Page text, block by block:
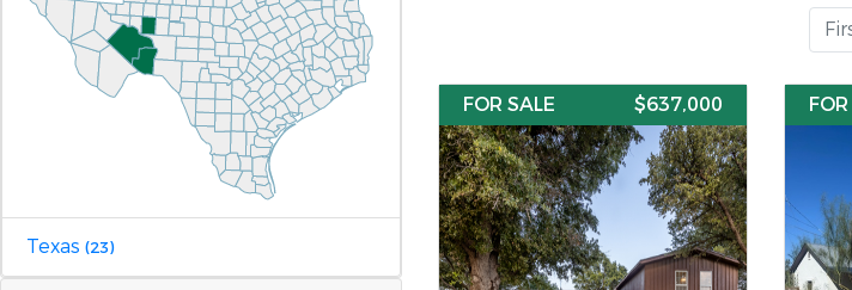
Texas (23)
FOR SALE $637,000